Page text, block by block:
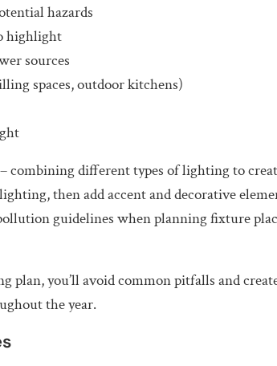
hazards
highlight
sources
spaces, outdoor kitchens)
combining different types of lighting to
then add accent and decorative
guidelines when planning fixture
plan, you’ll avoid common pitfalls and
the year.